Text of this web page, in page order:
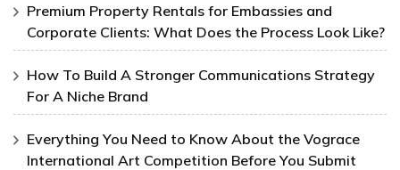
Premium Property Rentals for Embassies and
Corporate Clients: What Does the Process Look Like?
How To Build A Stronger Communications Strategy
For A Niche Brand
Everything You Need to Know About the Vograce
International Art Competition Before You Submit